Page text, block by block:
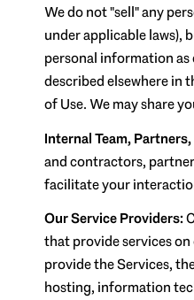
We do not "sell" any
under applicable laws),
personal information as
described elsewhere in
of Use. We may share
Internal Team,
and contractors,
facilitate your
Our Service Providers:
that provide services
provide the Services,
hosting, information